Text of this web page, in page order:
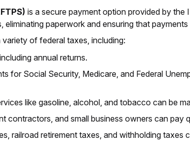
is a secure payment option provided by the
paperwork and ensuring that payments
of federal taxes, including:
annual returns.
for Social Security, Medicare, and Federal
like gasoline, alcohol, and tobacco can be
contractors, and small business owners can pay
railroad retirement taxes, and withholding taxes